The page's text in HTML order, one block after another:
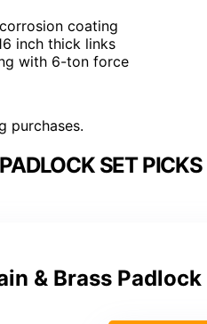
coating
inch thick links
with 6-ton force
purchases.
SET PICKS
& Brass